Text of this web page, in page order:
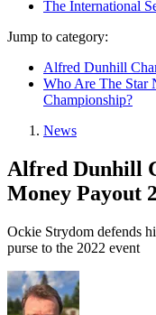
The International
Jump to category:
Alfred Dunhill
Who Are The Star
Championship?
News
Alfred Dunhill
Money Payout
Ockie Strydom defends
purse to the 2022 event